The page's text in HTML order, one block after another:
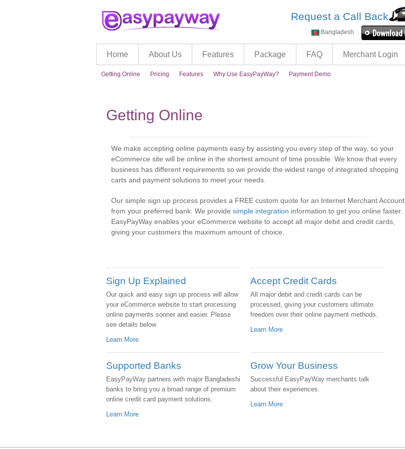
Request a Call Back
Bangladesh
Home About Us Features Package FAQ Merchant Login
Getting Online Pricing Features Why Use EasyPayWay? Payment Demo
Getting Online
We make accepting online payments easy by assisting you every step of the way, so your
eCommerce site will be online in the shortest amount of time possible. We know that every
business has different requirements so we provide the widest range of integrated shopping
carts and payment solutions to meet your needs.
Our simple sign up process provides a FREE custom quote for an Internet Merchant Account
from your preferred bank. We provide simple integration information to get you online faster.
EasyPayWay enables your eCommerce website to accept all major debit and credit cards,
giving your customers the maximum amount of choice.
Sign Up Explained
Our quick and easy sign up process will allow
your eCommerce website to start processing
online payments sooner and easier. Please
see details below
Learn More
Accept Credit Cards
All major debit and credit cards can be
processed, giving your customers ultimate
freedom over their online payment methods.
Learn More
Supported Banks
EasyPayWay partners with major Bangladeshi
banks to bring you a broad range of premium
online credit card payment solutions.
Learn More
Grow Your Business
Successful EasyPayWay merchants talk
about their experiences.
Learn More